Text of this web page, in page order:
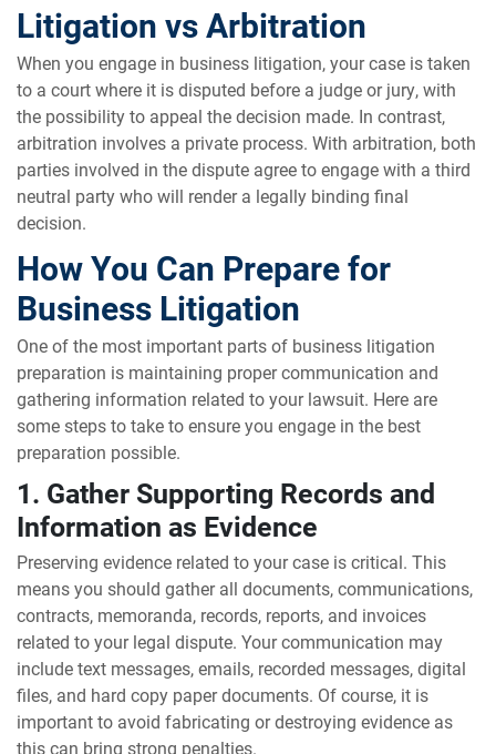
Litigation vs Arbitration
When you engage in business litigation, your case is taken
to a court where it is disputed before a judge or jury, with
the possibility to appeal the decision made. In contrast,
arbitration involves a private process. With arbitration, both
parties involved in the dispute agree to engage with a third
neutral party who will render a legally binding final
decision.
How You Can Prepare for
Business Litigation
One of the most important parts of business litigation
preparation is maintaining proper communication and
gathering information related to your lawsuit. Here are
some steps to take to ensure you engage in the best
preparation possible.
1. Gather Supporting Records and
Information as Evidence
Preserving evidence related to your case is critical. This
means you should gather all documents, communications,
contracts, memoranda, records, reports, and invoices
related to your legal dispute. Your communication may
include text messages, emails, recorded messages, digital
files, and hard copy paper documents. Of course, it is
important to avoid fabricating or destroying evidence as
this can bring strong penalties.